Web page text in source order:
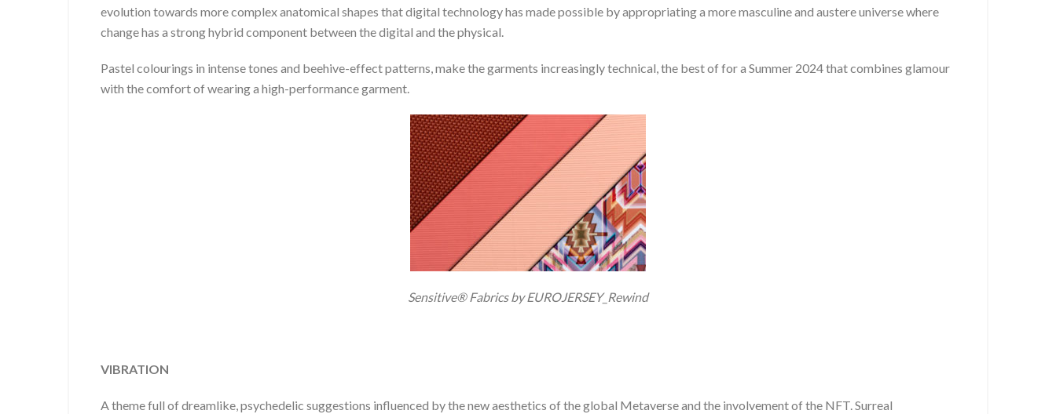
evolution towards more complex anatomical shapes that digital technology has made possible by appropriating a more masculine and austere universe where
change has a strong hybrid component between the digital and the physical.
Pastel colourings in intense tones and beehive-effect patterns, make the garments increasingly technical, the best of for a Summer 2024 that combines glamour
with the comfort of wearing a high-performance garment.
Sensitive® Fabrics by EUROJERSEY_Rewind
VIBRATION
A theme full of dreamlike, psychedelic suggestions influenced by the new aesthetics of the global Metaverse and the involvement of the NFT. Surreal